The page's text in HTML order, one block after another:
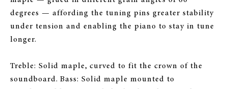
degrees — affording the tuning pins greater stability
under tension and enabling the piano to stay in tune
longer.
Treble: Solid maple, curved to fit the crown of the
soundboard. Bass: Solid maple mounted to